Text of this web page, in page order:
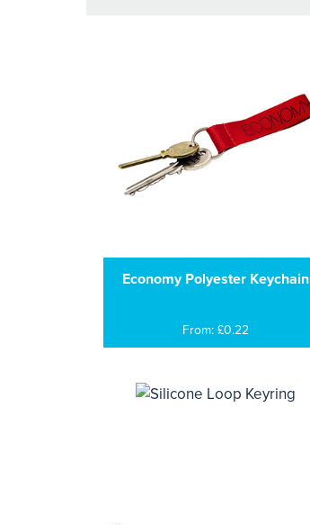
Economy Polyester Keychain
From: £0.22